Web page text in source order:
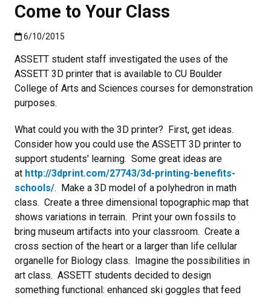
Come to Your Class
Published:6/10/2015
6/10/2015
ASSETT student staff investigated the uses of the
ASSETT 3D printer that is available to CU Boulder
College of Arts and Sciences courses for demonstration
purposes.
What could you with the 3D printer? First, get ideas.
Consider how you could use the ASSETT 3D printer to
support students' learning. Some great ideas are
at http://3dprint.com/27743/3d-printing-benefits-
schools/. Make a 3D model of a polyhedron in math
class. Create a three dimensional topographic map that
shows variations in terrain. Print your own fossils to
bring museum artifacts into your classroom. Create a
cross section of the heart or a larger than life cellular
organelle for Biology class. Imagine the possibilities in
art class. ASSETT students decided to design
something functional: enhanced ski goggles that feed